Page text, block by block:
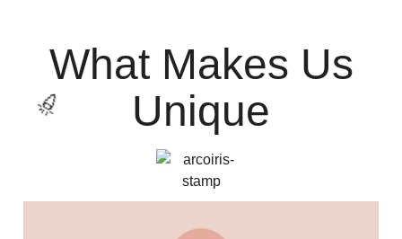
What Makes Us
Unique